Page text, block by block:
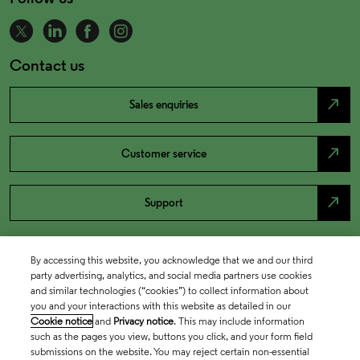
Contact us
Sales enquiries north_east
Customer service north_east
Support north_east
By accessing this website, you acknowledge that we and our third
party advertising, analytics, and social media partners use cookies
and similar technologies (“cookies”) to collect information about
you and your interactions with this website as detailed in our
Cookie notice and Privacy notice. This may include information
such as the pages you view, buttons you click, and your form field
submissions on the website. You may reject certain non-essential